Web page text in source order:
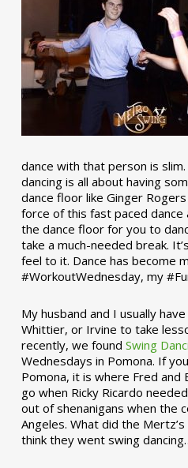
dance with that person is slim.
dancing is all about having
dance floor like Ginger
force of this fast paced dance
the dance floor for you to
take a much-needed break.
feel to it. Dance has become
#WorkoutWednesday, my
My husband and I usually
Whittier, or Irvine to take
recently, we found Swing
Wednesdays in Pomona. If
Pomona, it is where Fred and
go when Ricky Ricardo
out of shenanigans when the
Angeles. What did the
think they went swing